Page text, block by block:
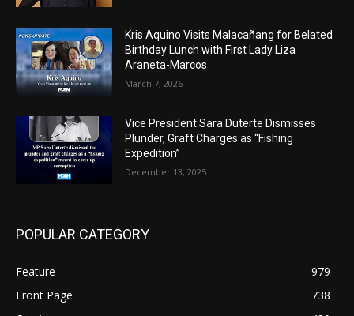
Kris Aquino Visits Malacañang for Belated
Birthday Lunch with First Lady Liza
Araneta-Marcos
March 7, 2026
Vice President Sara Duterte Dismisses
Plunder, Graft Charges as “Fishing
Expedition”
December 13, 2025
POPULAR CATEGORY
Feature
979
Front Page
738